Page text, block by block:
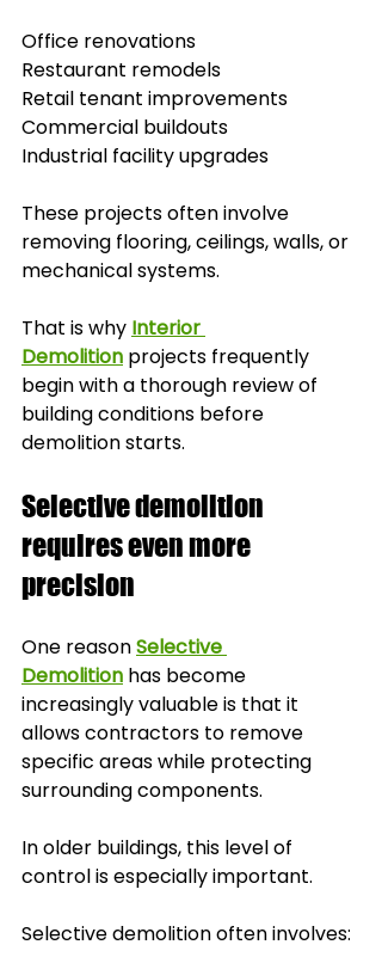
Office renovations
Restaurant remodels
Retail tenant improvements
Commercial buildouts
Industrial facility upgrades
These projects often involve
removing flooring, ceilings, walls, or
mechanical systems.
That is why Interior
Demolition projects frequently
begin with a thorough review of
building conditions before
demolition starts.
Selective demolition
requires even more
precision
One reason Selective
Demolition has become
increasingly valuable is that it
allows contractors to remove
specific areas while protecting
surrounding components.
In older buildings, this level of
control is especially important.
Selective demolition often involves: